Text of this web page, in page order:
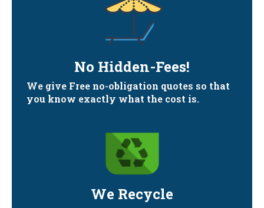
No Hidden-Fees!
We give Free no-obligation quotes so that
you know exactly what the cost is.
We Recycle